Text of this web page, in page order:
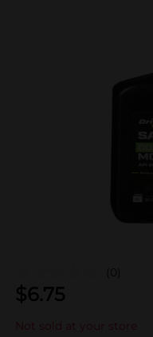
(0)
$6.75
Not sold at your store